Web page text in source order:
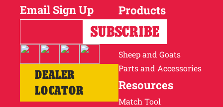
Email Sign Up
DEALER
LOCATOR
Products
Horses
Cattle
Sheep and Goats
Parts and Accessories
Resources
Match Tool